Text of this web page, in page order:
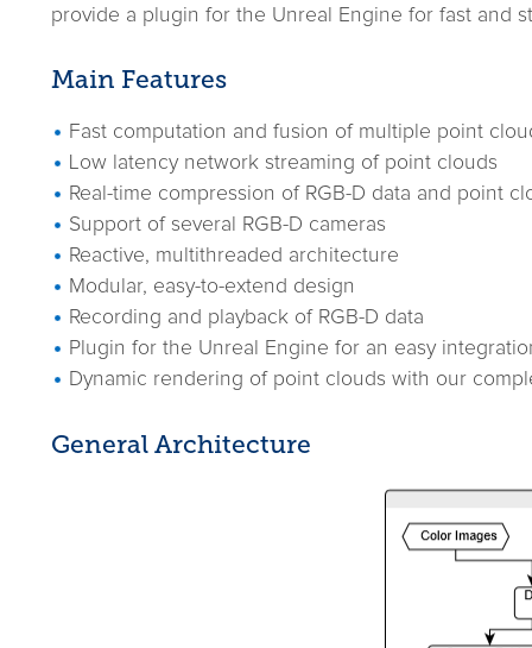
provide a plugin for the Unreal Engine for fast and
Main Features
Fast computation and fusion of multiple point
Low latency network streaming of point clouds
Real-time compression of RGB-D data and point
Support of several RGB-D cameras
Reactive, multithreaded architecture
Modular, easy-to-extend design
Recording and playback of RGB-D data
Plugin for the Unreal Engine for an easy
Dynamic rendering of point clouds with our
General Architecture